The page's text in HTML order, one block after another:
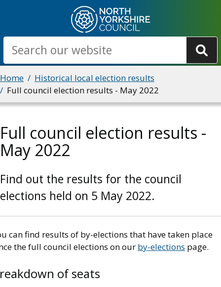
main
content
Search
Breadcrumbs
Home
Historical local election results
Full council election results - May 2022
Full council election results -
May 2022
Find out the results for the council
elections held on 5 May 2022.
can find results of by-elections that have taken place
the full council elections on our by-elections page.
of seats